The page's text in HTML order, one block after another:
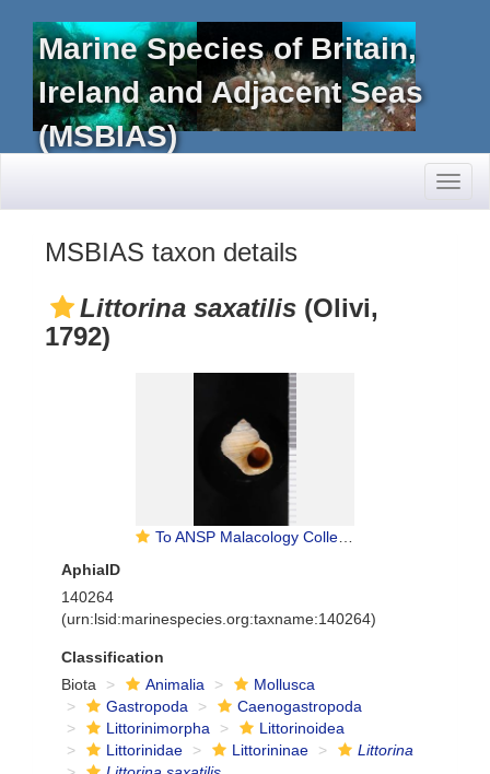
Marine Species of Britain,
Ireland and Adjacent Seas
(MSBIAS)
MSBIAS taxon details
Littorina saxatilis (Olivi,
1792)
To ANSP Malacology Collection in GBIF (catalog no. 18387)
AphiaID
140264
(urn:lsid:marinespecies.org:taxname:140264)
Classification
Biota
Animalia
Mollusca
Gastropoda
Caenogastropoda
Littorinimorpha
Littorinoidea
Littorinidae
Littorininae
Littorina